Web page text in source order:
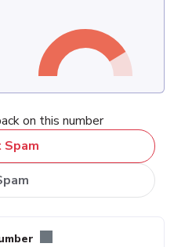
on this number